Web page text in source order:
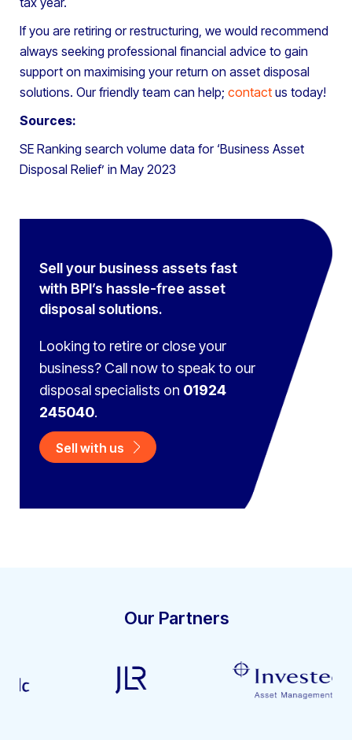
If you are retiring or restructuring, we would recommend
always seeking professional financial advice to gain
support on maximising your return on asset disposal
solutions. Our friendly team can help; contact us today!
Sources:
SE Ranking search volume data for ‘Business Asset
Disposal Relief’ in May 2023
Sell your business assets fast
with BPI’s hassle-free asset
disposal solutions.
Looking to retire or close your
business? Call now to speak to our
disposal specialists on 01924
245040.
Sell with us
Our Partners